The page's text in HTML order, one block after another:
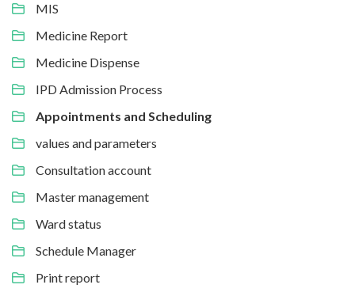
MIS
Medicine Report
Medicine Dispense
IPD Admission Process
Appointments and Scheduling
values and parameters
Consultation account
Master management
Ward status
Schedule Manager
Print report